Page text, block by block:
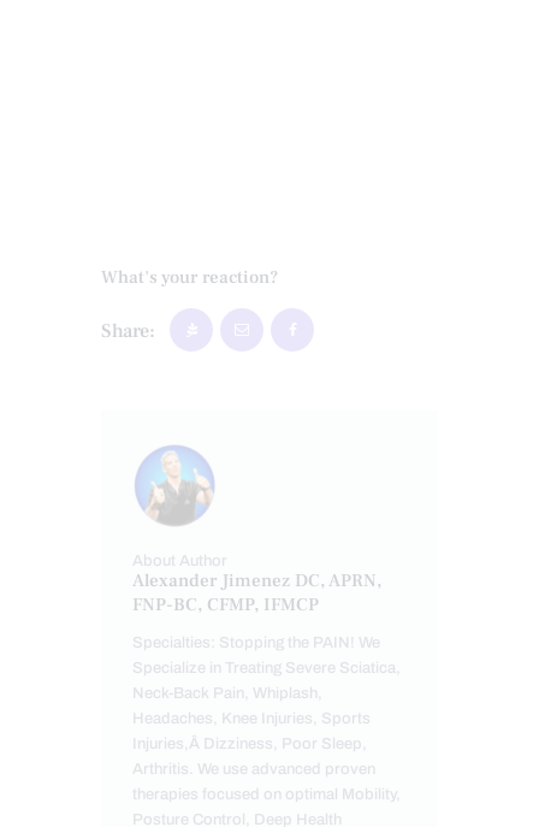
What's your reaction?
Share:
About Author
Alexander Jimenez DC, APRN,
FNP-BC, CFMP, IFMCP
Specialties: Stopping the PAIN! We
Specialize in Treating Severe Sciatica,
Neck-Back Pain, Whiplash,
Headaches, Knee Injuries, Sports
Injuries,Â Dizziness, Poor Sleep,
Arthritis. We use advanced proven
therapies focused on optimal Mobility,
Posture Control, Deep Health